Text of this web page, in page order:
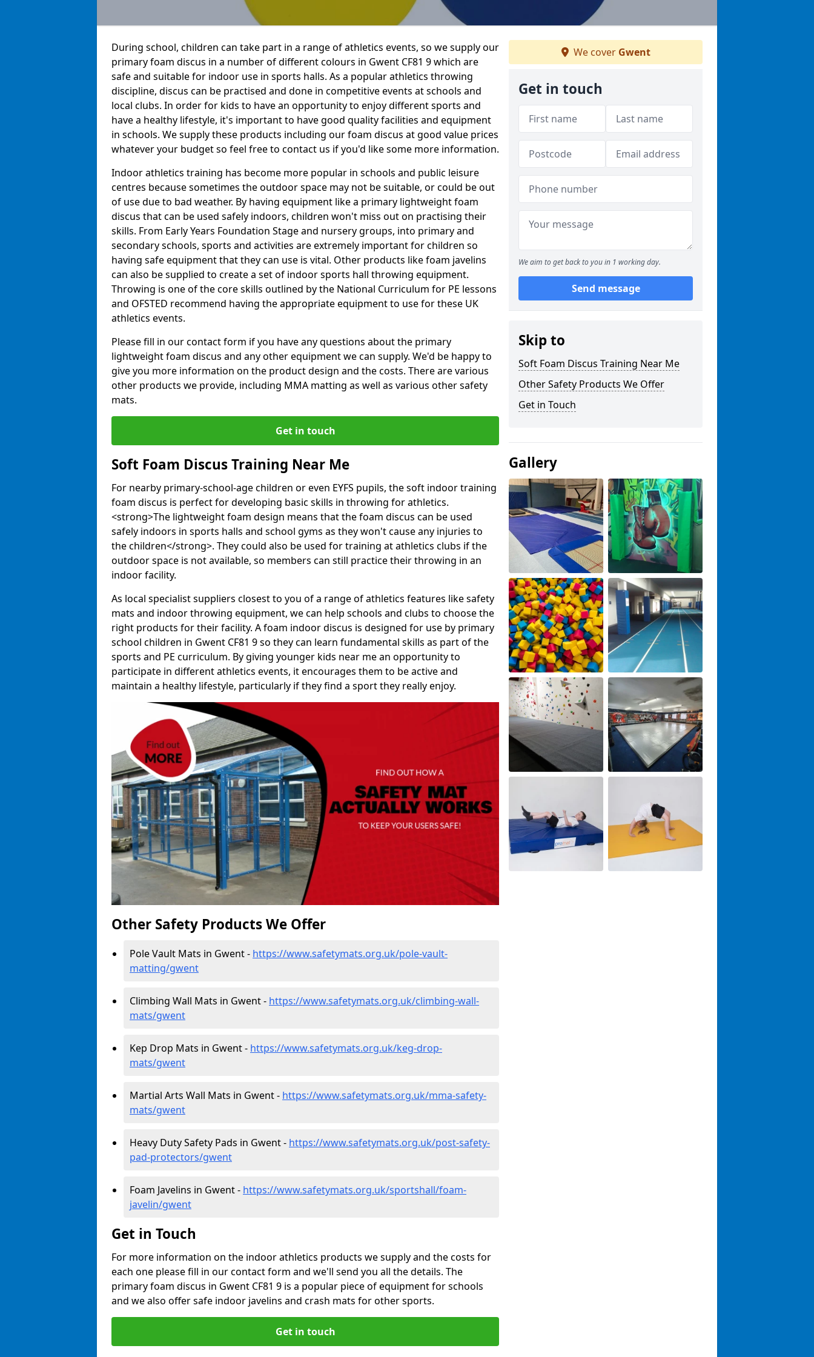
During school, children can take part in a range of athletics events, so we supply our
primary foam discus in a number of different colours in Gwent CF81 9 which are
safe and suitable for indoor use in sports halls. As a popular athletics throwing
discipline, discus can be practised and done in competitive events at schools and
local clubs. In order for kids to have an opportunity to enjoy different sports and
have a healthy lifestyle, it's important to have good quality facilities and equipment
in schools. We supply these products including our foam discus at good value prices
whatever your budget so feel free to contact us if you'd like some more information.
Indoor athletics training has become more popular in schools and public leisure
centres because sometimes the outdoor space may not be suitable, or could be out
of use due to bad weather. By having equipment like a primary lightweight foam
discus that can be used safely indoors, children won't miss out on practising their
skills. From Early Years Foundation Stage and nursery groups, into primary and
secondary schools, sports and activities are extremely important for children so
having safe equipment that they can use is vital. Other products like foam javelins
can also be supplied to create a set of indoor sports hall throwing equipment.
Throwing is one of the core skills outlined by the National Curriculum for PE lessons
and OFSTED recommend having the appropriate equipment to use for these UK
athletics events.
Please fill in our contact form if you have any questions about the primary
lightweight foam discus and any other equipment we can supply. We'd be happy to
give you more information on the product design and the costs. There are various
other products we provide, including MMA matting as well as various other safety
mats.
Get in touch
Soft Foam Discus Training Near Me
For nearby primary-school-age children or even EYFS pupils, the soft indoor training
foam discus is perfect for developing basic skills in throwing for athletics.
<strong>The lightweight foam design means that the foam discus can be used
safely indoors in sports halls and school gyms as they won't cause any injuries to
the children</strong>. They could also be used for training at athletics clubs if the
outdoor space is not available, so members can still practice their throwing in an
indoor facility.
As local specialist suppliers closest to you of a range of athletics features like safety
mats and indoor throwing equipment, we can help schools and clubs to choose the
right products for their facility. A foam indoor discus is designed for use by primary
school children in Gwent CF81 9 so they can learn fundamental skills as part of the
sports and PE curriculum. By giving younger kids near me an opportunity to
participate in different athletics events, it encourages them to be active and
maintain a healthy lifestyle, particularly if they find a sport they really enjoy.
Other Safety Products We Offer
Pole Vault Mats in Gwent - https://www.safetymats.org.uk/pole-vault-
matting/gwent
Climbing Wall Mats in Gwent - https://www.safetymats.org.uk/climbing-wall-
mats/gwent
Kep Drop Mats in Gwent - https://www.safetymats.org.uk/keg-drop-
mats/gwent
Martial Arts Wall Mats in Gwent - https://www.safetymats.org.uk/mma-safety-
mats/gwent
Heavy Duty Safety Pads in Gwent - https://www.safetymats.org.uk/post-safety-
pad-protectors/gwent
Foam Javelins in Gwent - https://www.safetymats.org.uk/sportshall/foam-
javelin/gwent
Get in Touch
For more information on the indoor athletics products we supply and the costs for
each one please fill in our contact form and we'll send you all the details. The
primary foam discus in Gwent CF81 9 is a popular piece of equipment for schools
and we also offer safe indoor javelins and crash mats for other sports.
Get in touch
We cover Gwent
Get in touch
We aim to get back to you in 1 working day.
Send message
Skip to
Soft Foam Discus Training Near Me
Other Safety Products We Offer
Get in Touch
Gallery